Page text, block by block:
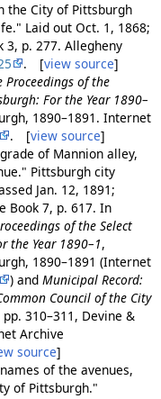
the City of Pittsburgh
Laid out Oct. 1, 1868;
3, p. 277. Allegheny
. [view source]
of the
For the Year 1890–
1890–1891. Internet
. [view source]
of Mannion alley,
Pittsburgh city
Jan. 12, 1891;
Book 7, p. 617. In
of the Select
the Year 1890–1,
1890–1891 (Internet
) and Municipal Record:
Council of the City
pp. 310–311, Devine &
Archive
source]
of the avenues,
of Pittsburgh."